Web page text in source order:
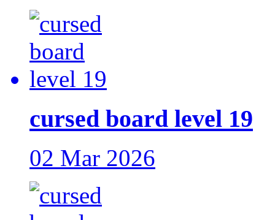
cursed board level 19
02 Mar 2026